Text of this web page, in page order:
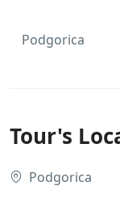
Podgorica
Tour's
Podgorica